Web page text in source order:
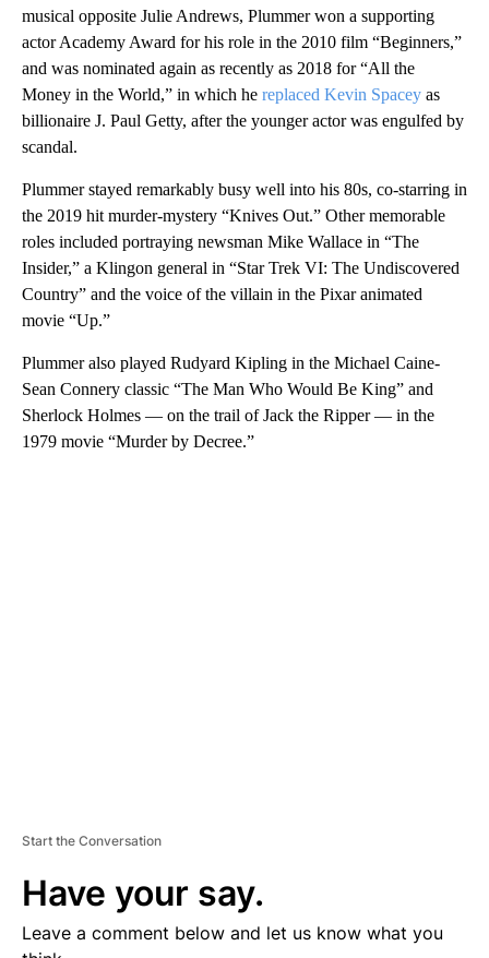
musical opposite Julie Andrews, Plummer won a supporting
actor Academy Award for his role in the 2010 film “Beginners,”
and was nominated again as recently as 2018 for “All the
Money in the World,” in which he replaced Kevin Spacey as
billionaire J. Paul Getty, after the younger actor was engulfed by
scandal.
Plummer stayed remarkably busy well into his 80s, co-starring in
the 2019 hit murder-mystery “Knives Out.” Other memorable
roles included portraying newsman Mike Wallace in “The
Insider,” a Klingon general in “Star Trek VI: The Undiscovered
Country” and the voice of the villain in the Pixar animated
movie “Up.”
Plummer also played Rudyard Kipling in the Michael Caine-
Sean Connery classic “The Man Who Would Be King” and
Sherlock Holmes — on the trail of Jack the Ripper — in the
1979 movie “Murder by Decree.”
Start the Conversation
Have your say.
Leave a comment below and let us know what you